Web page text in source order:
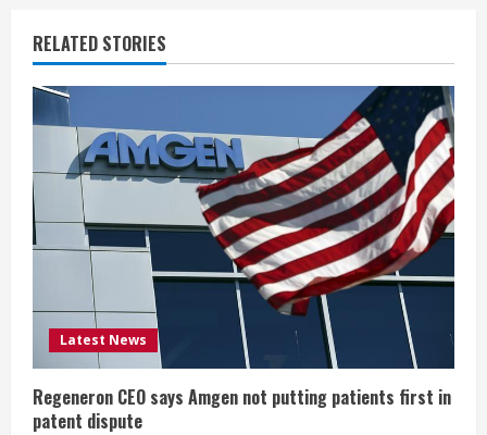
u
e
R
e
a
d
i
n
g
RELATED STORIES
Latest News
Regeneron CEO says Amgen not putting patients first in
patent dispute